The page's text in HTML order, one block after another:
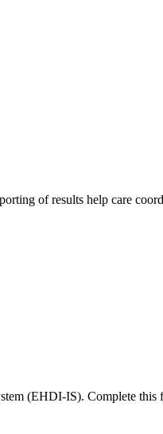
of results help care
(EHDI-IS). Complete this